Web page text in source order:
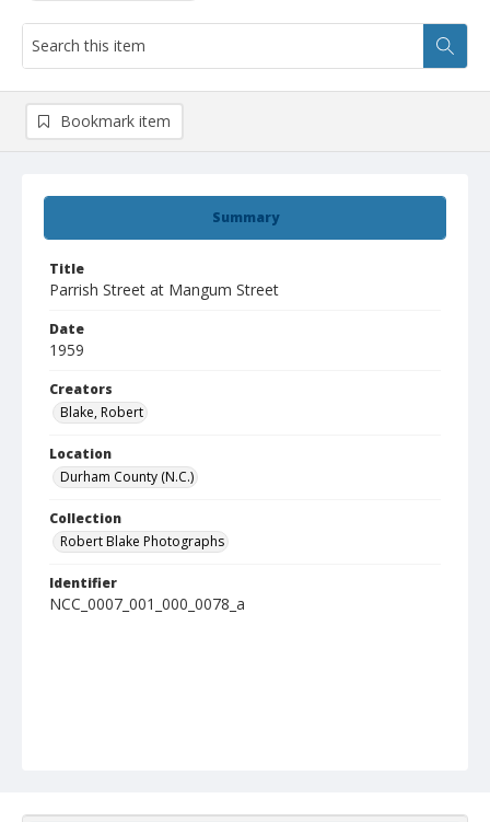
Summary
Title
Parrish Street at Mangum Street
Date
1959
Creators
Blake, Robert
Location
Durham County (N.C.)
Collection
Robert Blake Photographs
Identifier
NCC_0007_001_000_0078_a
Bookmark item